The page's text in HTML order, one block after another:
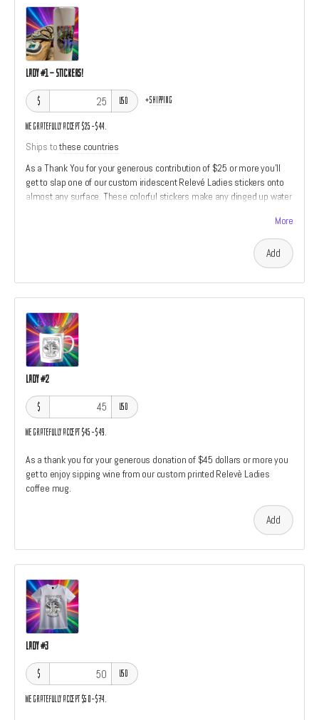
Lady #1 - Stickers!
$ USD +shipping
We gratefully accept $25–$44.
Ships tothese countries
As a Thank You for your generous contribution of $25 or more you'll
get to slap one of our custom iridescent Relevé Ladies stickers onto
almost any surface. These colorful stickers make any dinged up water
More
Add
Lady #2
$ USD
We gratefully accept $45–$49.
As a thank you for your generous donation of $45 dollars or more you
get to enjoy sipping wine from our custom printed Relevè Ladies
coffee mug.
Add
Lady #3
$ USD
We gratefully accept $50–$74.